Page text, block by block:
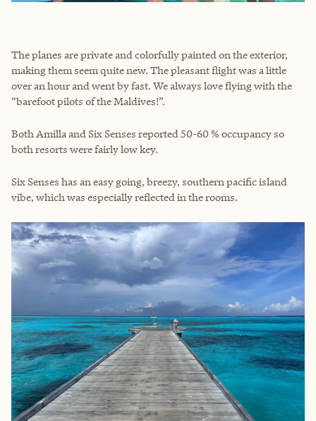
The planes are private and colorfully painted on the exterior,
making them seem quite new. The pleasant flight was a little
over an hour and went by fast. We always love flying with the
“barefoot pilots of the Maldives!”.
Both Amilla and Six Senses reported 50-60 % occupancy so
both resorts were fairly low key.
Six Senses has an easy going, breezy, southern pacific island
vibe, which was especially reflected in the rooms.